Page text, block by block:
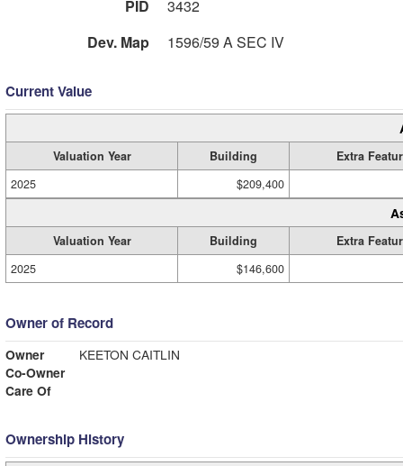
PID
3432
Dev. Map
1596/59 A SEC IV
Current Value
Valuation Year Building
Extra
2025
$209,400
Valuation Year Building
Extra
2025
$146,600
Owner of Record
Owner
KEETON CAITLIN
Co-Owner
Care Of
Ownership History